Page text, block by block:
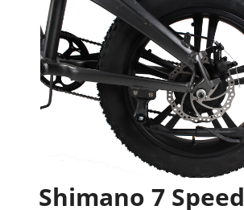
Shimano 7 Speed